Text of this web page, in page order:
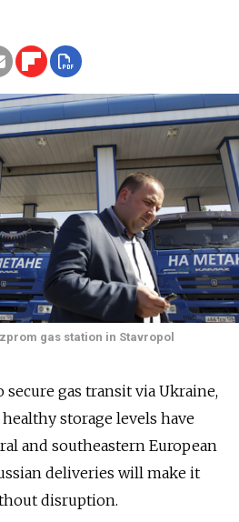
gas station in Stavropol
gas transit via Ukraine,
storage levels have
and southeastern European
deliveries will make it
disruption.